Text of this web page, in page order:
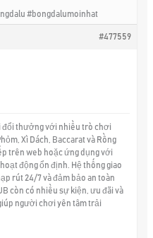
#bongdalumoinhat
#477559
đổi thưởng với nhiều trò chơi
Xì Dách, Baccarat và Rồng
trên web hoặc ứng dụng với
động ổn định. Hệ thống giao
rút 24/7 và đảm bảo an toàn
còn có nhiều sự kiện, ưu đãi và
người chơi yên tâm trải